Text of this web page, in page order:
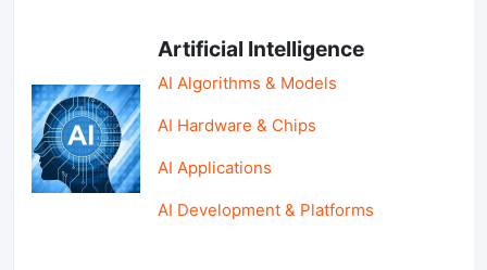
Artificial Intelligence
AI Algorithms & Models
AI Hardware & Chips
AI Applications
AI Development & Platforms